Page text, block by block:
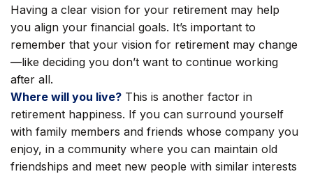
Having a clear vision for your retirement may help
you align your financial goals. It’s important to
remember that your vision for retirement may change
—like deciding you don’t want to continue working
after all.
Where will you live? This is another factor in
retirement happiness. If you can surround yourself
with family members and friends whose company you
enjoy, in a community where you can maintain old
friendships and meet new people with similar interests